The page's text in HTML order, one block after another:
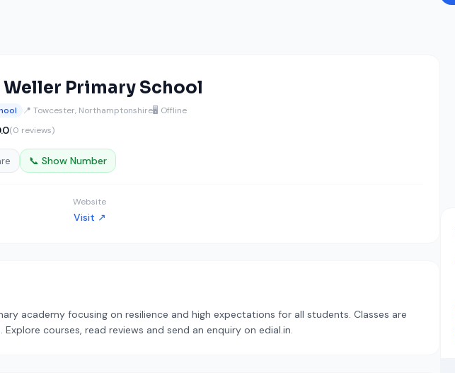
Weller Primary School
📍 Towcester, Northamptonshire🖥️ Offline
(0 reviews)
📞 Show Number
Website
Visit ↗
academy focusing on resilience and high expectations for all students. Classes are
courses, read reviews and send an enquiry on edial.in.